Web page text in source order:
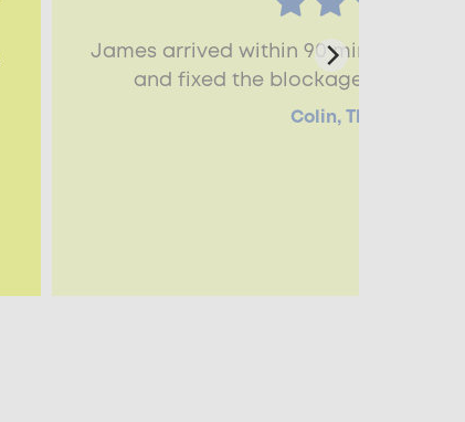
James arrived within 90 minutes, he
and fixed the blockage
Colin, Thame, OX9